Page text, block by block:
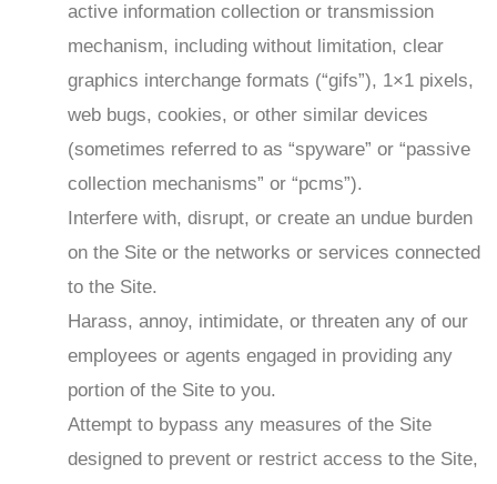
active information collection or transmission
mechanism, including without limitation, clear
graphics interchange formats (“gifs”), 1×1 pixels,
web bugs, cookies, or other similar devices
(sometimes referred to as “spyware” or “passive
collection mechanisms” or “pcms”).
Interfere with, disrupt, or create an undue burden
on the Site or the networks or services connected
to the Site.
Harass, annoy, intimidate, or threaten any of our
employees or agents engaged in providing any
portion of the Site to you.
Attempt to bypass any measures of the Site
designed to prevent or restrict access to the Site,